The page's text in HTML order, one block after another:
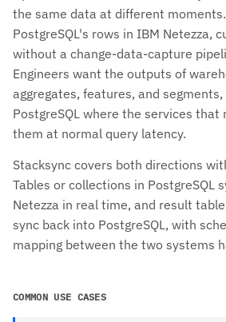
the same data at different
PostgreSQL's rows in IBM Netezza,
without a change-data-capture
Engineers want the outputs of
aggregates, features, and
PostgreSQL where the services that
them at normal query latency.
Stacksync covers both directions
Tables or collections in PostgreSQL
Netezza in real time, and result
sync back into PostgreSQL, with
mapping between the two systems
COMMON USE CASES